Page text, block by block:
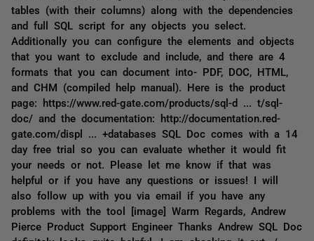
tables (with their columns) along with the dependencies
and full SQL script for any objects you select.
Additionally you can configure the elements and objects
that you want to exclude and include, and there are 4
formats that you can document into- PDF, DOC, HTML,
and CHM (compiled help manual). Here is the product
page: https://www.red-gate.com/products/sql-d ... t/sql-
doc/ and the documentation: http://documentation.red-
gate.com/displ ... +databases SQL Doc comes with a 14
day free trial so you can evaluate whether it would fit
your needs or not. Please let me know if that was
helpful or if you have any questions or issues! I will
also follow up with you via email if you have any
problems with the tool [image] Warm Regards, Andrew
Pierce Product Support Engineer Thanks Andrew SQL Doc